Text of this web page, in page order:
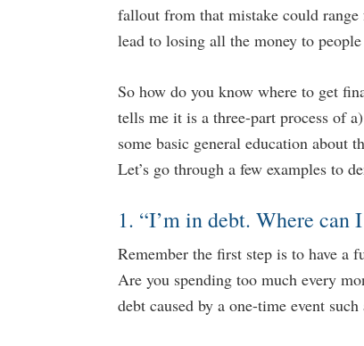
fallout from that mistake could
lead to losing all the money to
So how do you know where to get
tells me it is a three-part process of
some basic general education about
Let’s go through a few examples to
1. “I’m in debt. Where can
Remember the first step is to have a
Are you spending too much every
debt caused by a one-time event
May 1, 2023 9:00 AM
...